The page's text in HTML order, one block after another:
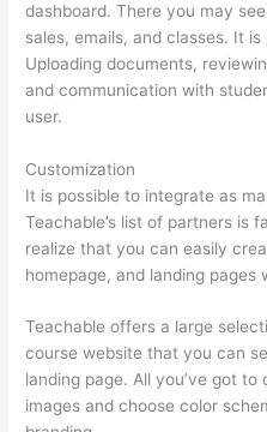
dashboard. There you may
sales, emails, and classes. It
Uploading documents,
and communication with
user.
Customization
It is possible to integrate as
Teachable’s list of partners is
realize that you can easily
homepage, and landing pages
Teachable offers a large
course website that you can
landing page. All you’ve got
images and choose color